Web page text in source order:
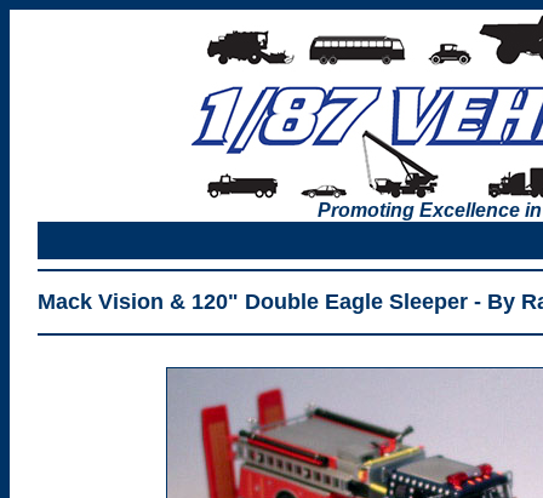
Promoting Excellence
Mack Vision & 120" Double Eagle Sleeper - By